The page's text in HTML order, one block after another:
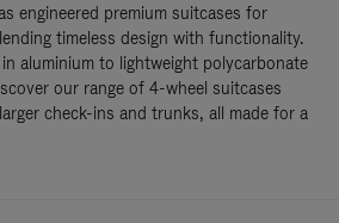
engineered premium suitcases for
timeless design with functionality.
aluminium to lightweight polycarbonate
our range of 4-wheel suitcases
check-ins and trunks, all made for a